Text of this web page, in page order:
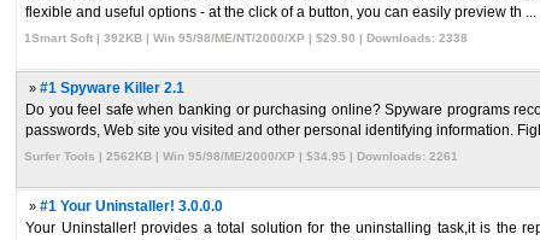
flexible and useful options - at the click of a button, you can easily preview th ...
1Smart Soft | 392KB | Win 95/98/ME/NT/2000/XP | $29.90 | Downloads: 2338
» #1 Spyware Killer 2.1
Do you feel safe when banking or purchasing online? Spyware programs
passwords, Web site you visited and other personal identifying information.
Surfer Tools | 2562KB | Win 95/98/ME/2000/XP | $34.95 | Downloads: 2261
» #1 Your Uninstaller! 3.0.0.0
Your Uninstaller! provides a total solution for the uninstalling task,it is the